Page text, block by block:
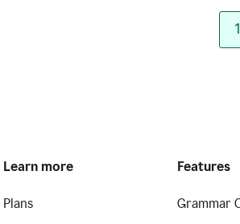
1
Learn more
Plans
Features
Grammar